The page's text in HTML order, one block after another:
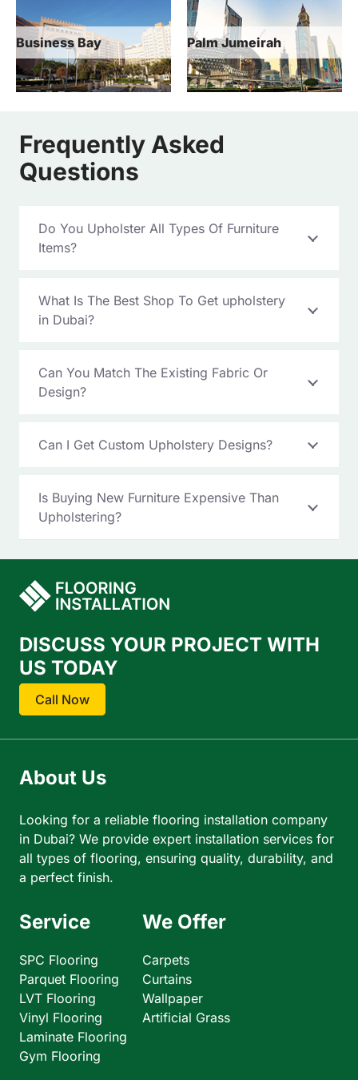
Palm Jumeirah Jebel Ali
Frequently Asked
Questions
Do You Upholster All Types Of Furniture
Items?
What Is The Best Shop To Get upholstery
in Dubai?
Can You Match The Existing Fabric Or
Design?
Can I Get Custom Upholstery Designs?
Is Buying New Furniture Expensive Than
Upholstering?
DISCUSS YOUR PROJECT WITH
US TODAY
Call Now
About Us
Looking for a reliable flooring installation company
in Dubai? We provide expert installation services for
all types of flooring, ensuring quality, durability, and
a perfect finish.
Service
SPC Flooring
Parquet Flooring
LVT Flooring
Vinyl Flooring
Laminate Flooring
Gym Flooring
We Offer
Carpets
Curtains
Wallpaper
Artificial Grass